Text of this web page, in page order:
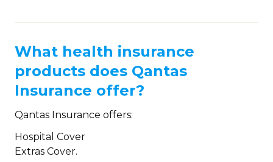
What health insurance
products does Qantas
Insurance offer?
Qantas Insurance offers:
Hospital Cover
Extras Cover.